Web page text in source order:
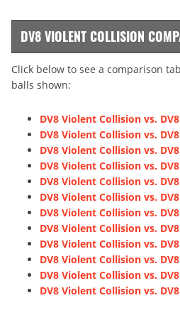
DV8 VIOLENT COLLISION
Click below to see a comparison
balls shown:
DV8 Violent Collision vs.
DV8 Violent Collision vs.
DV8 Violent Collision vs.
DV8 Violent Collision vs.
DV8 Violent Collision vs.
DV8 Violent Collision vs.
DV8 Violent Collision vs.
DV8 Violent Collision vs.
DV8 Violent Collision vs.
DV8 Violent Collision vs.
DV8 Violent Collision vs.
DV8 Violent Collision vs.